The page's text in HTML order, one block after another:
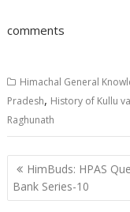
comments
Himachal General
Pradesh, History of Kullu
Raghunath
Post
navigation
HimBuds: HPAS
Bank Series-10